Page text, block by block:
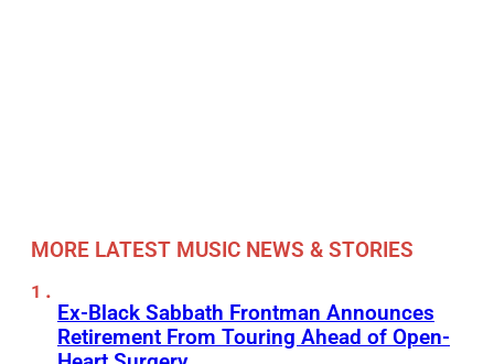
MORE LATEST MUSIC NEWS & STORIES
Ex-Black Sabbath Frontman Announces
Retirement From Touring Ahead of Open-